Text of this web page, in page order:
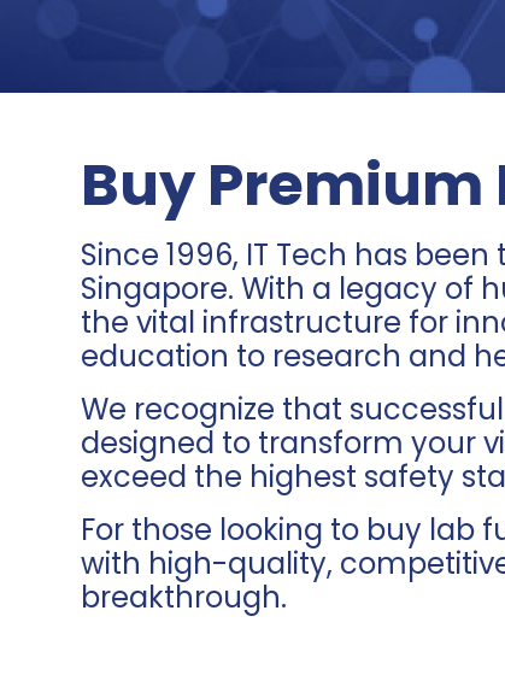
Buy
Since 1996, IT Tech has
Singapore. With a legacy of
the vital infrastructure for
education to research and
We recognize that
designed to transform your
exceed the highest safety
For those looking to buy lab
with high-quality,
breakthrough.